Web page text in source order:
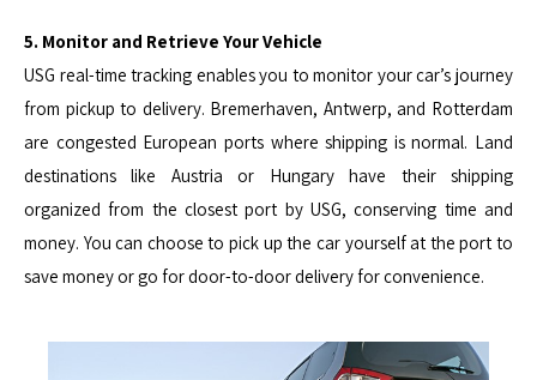
5. Monitor and Retrieve Your Vehicle
USG real-time tracking enables you to monitor your car’s journey
from pickup to delivery. Bremerhaven, Antwerp, and Rotterdam
are congested European ports where shipping is normal. Land
destinations like Austria or Hungary have their shipping
organized from the closest port by USG, conserving time and
money. You can choose to pick up the car yourself at the port to
save money or go for door-to-door delivery for convenience.